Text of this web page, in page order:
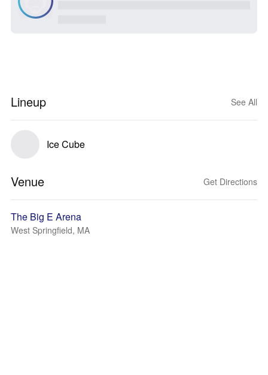
Lineup See All
Ice Cube
Venue Get Directions
The Big E Arena
West Springfield, MA